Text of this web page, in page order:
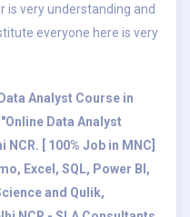
is very understanding and
everyone here is very
Analyst Course in
Data Analyst
[ 100% Job in MNC]
Excel, SQL, Power BI,
and Qulik,